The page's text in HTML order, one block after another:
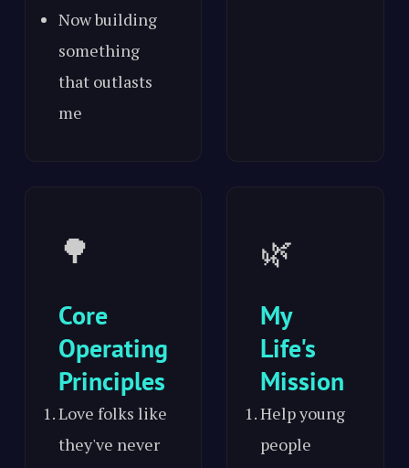
Now building
something
that outlasts
me
🌳
Core
Operating
Principles
Love folks like
they've never
🌿
My
Life's
Mission
Help young
people